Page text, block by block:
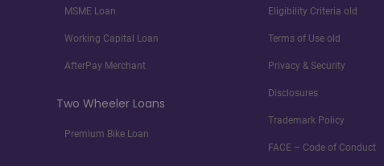
MSME Loan
Working Capital Loan
AfterPay Merchant
Two Wheeler Loans
Premium Bike Loan
Eligibility Criteria old
Terms of Use old
Privacy & Security
Disclosures
Trademark Policy
FACE – Code of Conduct